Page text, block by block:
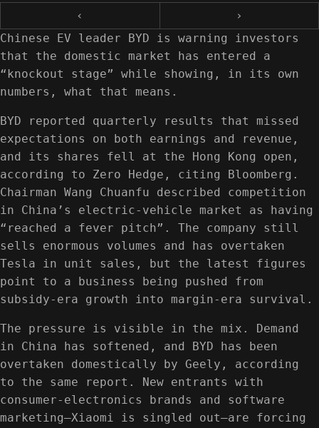
‹
›
Chinese EV leader BYD is warning investors
that the domestic market has entered a
“knockout stage” while showing, in its own
numbers, what that means.
BYD reported quarterly results that missed
expectations on both earnings and revenue,
and its shares fell at the Hong Kong open,
according to Zero Hedge, citing Bloomberg.
Chairman Wang Chuanfu described competition
in China’s electric-vehicle market as having
“reached a fever pitch”. The company still
sells enormous volumes and has overtaken
Tesla in unit sales, but the latest figures
point to a business being pushed from
subsidy-era growth into margin-era survival.
The pressure is visible in the mix. Demand
in China has softened, and BYD has been
overtaken domestically by Geely, according
to the same report. New entrants with
consumer-electronics brands and software
marketing—Xiaomi is singled out—are forcing